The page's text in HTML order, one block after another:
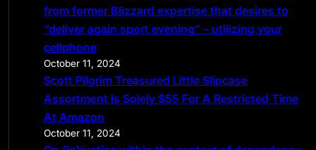
from former Blizzard expertise that desires to
“deliver again sport evening” – utilizing your
cellphone
October 11, 2024
Scott Pilgrim Treasured Little Slipcase
Assortment Is Solely $55 For A Restricted Time
At Amazon
October 11, 2024